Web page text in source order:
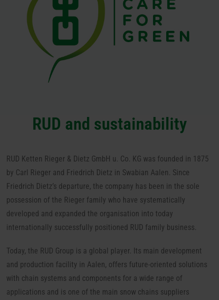
RUD and sustainability
RUD Ketten Rieger & Dietz GmbH u. Co. KG was founded in 1875
by Carl Rieger and Friedrich Dietz in Swabian Aalen. Since
Friedrich Dietz’s departure, the company has been in the sole
possession of the Rieger family who have systematically
developed and expanded the organisation into today
internationally successfully positioned RUD family business.
Today, the RUD Group is a global player. Its main development
and production facility in Aalen, offers future-oriented solutions
with chain systems and components for a wide range of
applications and is one of the main snow chains suppliers